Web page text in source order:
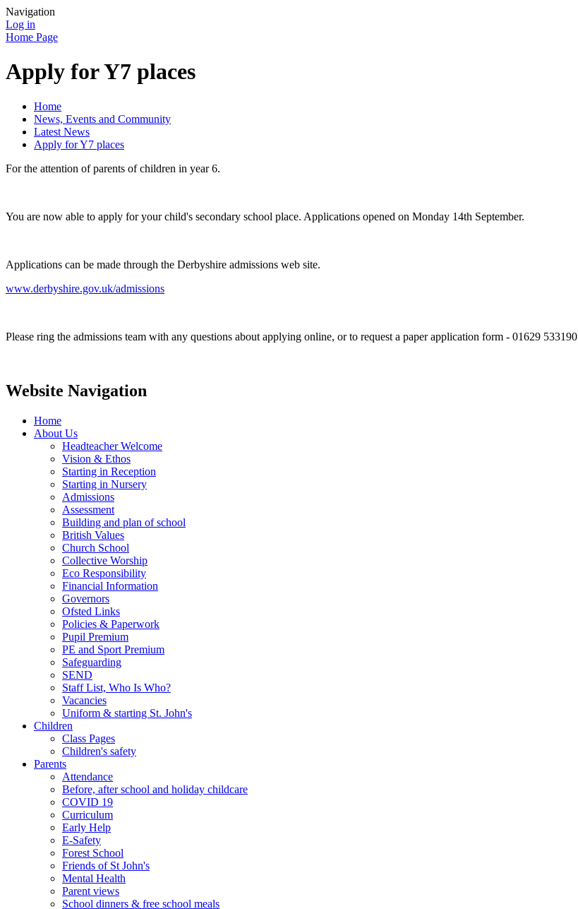
Navigation
Log in
Home Page
Apply for Y7 places
Home
News, Events and Community
Latest News
Apply for Y7 places
For the attention of parents of children in year 6.
You are now able to apply for your child's secondary school place. Applications opened on Monday 14th September.
Applications can be made through the Derbyshire admissions web site.
www.derbyshire.gov.uk/admissions
Please ring the admissions team with any questions about applying online, or to request a paper application form - 01629 533190
Website Navigation
Home
About Us
Headteacher Welcome
Vision & Ethos
Starting in Reception
Starting in Nursery
Admissions
Assessment
Building and plan of school
British Values
Church School
Collective Worship
Eco Responsibility
Financial Information
Governors
Ofsted Links
Policies & Paperwork
Pupil Premium
PE and Sport Premium
Safeguarding
SEND
Staff List, Who Is Who?
Vacancies
Uniform & starting St. John's
Children
Class Pages
Children's safety
Parents
Attendance
Before, after school and holiday childcare
COVID 19
Curriculum
Early Help
E-Safety
Forest School
Friends of St John's
Mental Health
Parent views
School dinners & free school meals